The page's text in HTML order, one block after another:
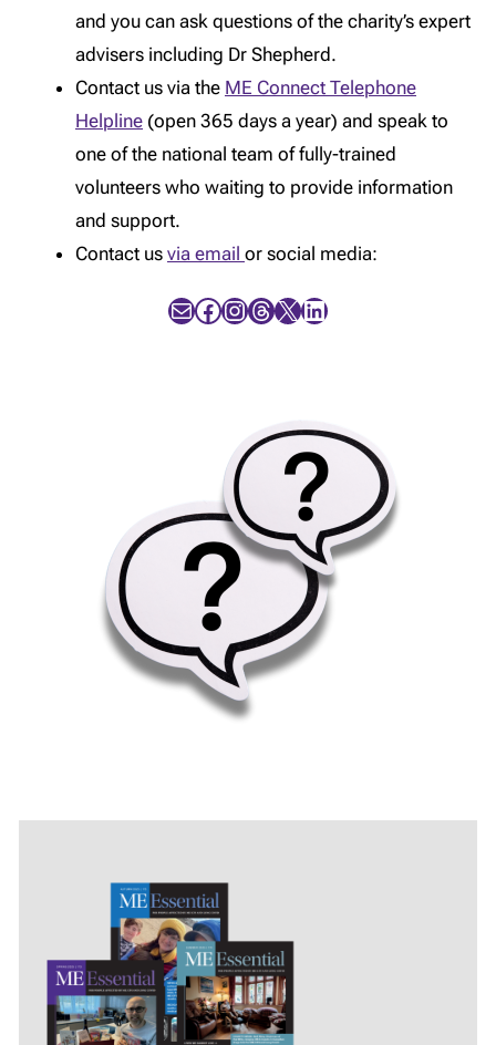
and you can ask questions of the charity’s expert
advisers including Dr Shepherd.
Contact us via the ME Connect Telephone
Helpline (open 365 days a year) and speak to
one of the national team of fully-trained
volunteers who waiting to provide information
and support.
Contact us via email or social media:
Mail Facebook InstagramThreads X LinkedIn